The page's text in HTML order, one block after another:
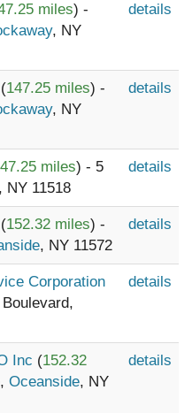
miles) -
, NY
details
(147.25 miles) -
, NY
details
miles) - 5
NY 11518
details
(152.32 miles) -
, NY 11572
details
Corporation
details
Inc (152.32
Oceanside, NY
details